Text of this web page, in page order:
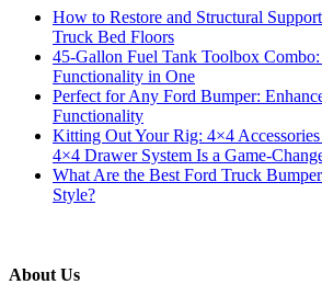
How to Restore and Structural
Truck Bed Floors
45-Gallon Fuel Tank Toolbox
Functionality in One
Perfect for Any Ford Bumper:
Functionality
Kitting Out Your Rig: 4×4
4×4 Drawer System Is a Game-
What Are the Best Ford Truck
Style?
About Us